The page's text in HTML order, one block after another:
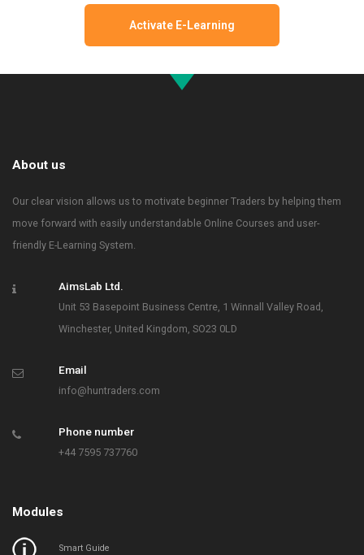
Activate E-Learning
About us
Our clear vision allows us to motivate beginner Traders by helping them
move forward with easily understandable Online Courses and user-
friendly E-Learning System.
AimsLab Ltd.
Unit 53 Basepoint Business Centre, 1 Winnall Valley Road,
Winchester, United Kingdom, SO23 0LD
Email
info@huntraders.com
Phone number
+44 7595 737760
Modules
Smart Guide